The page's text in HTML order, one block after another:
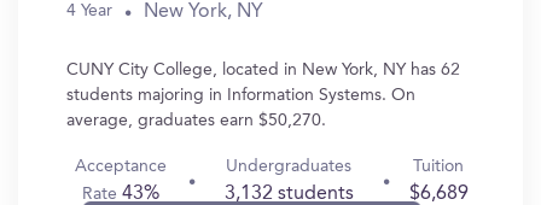
4 Year New York, NY
CUNY City College, located in New York, NY has 62
students majoring in Information Systems. On
average, graduates earn $50,270.
Acceptance
Rate43%
Undergraduates
3,132 students
Tuition
$6,689